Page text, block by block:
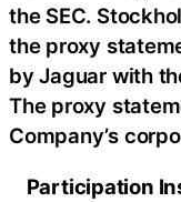
the SEC.
the proxy
by Jaguar with
The proxy
Company’s
Participation